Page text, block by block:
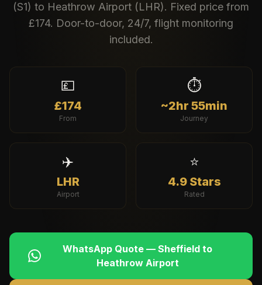
(S1) to Heathrow Airport (LHR). Fixed price from
£174. Door-to-door, 24/7, flight monitoring
included.
💷
£174
From
⏱️
~2hr 55min
Journey
✈️
LHR
Airport
⭐
4.9 Stars
Rated
WhatsApp Quote — Sheffield to
Heathrow Airport